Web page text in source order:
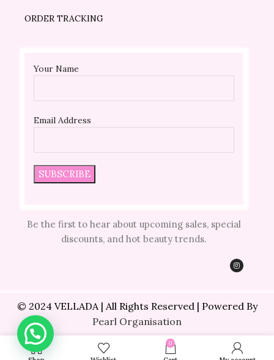
ORDER TRACKING
Your Name
Email Address
Be the first to hear about upcoming sales, special
discounts, and hot beauty trends.
© 2024 VELLADA | All Rights Reserved | Powered By
Pearl Organisation
0